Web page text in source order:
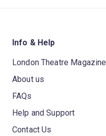
Info & Help
London Theatre Magazine
About us
FAQs
Help and Support
Contact Us